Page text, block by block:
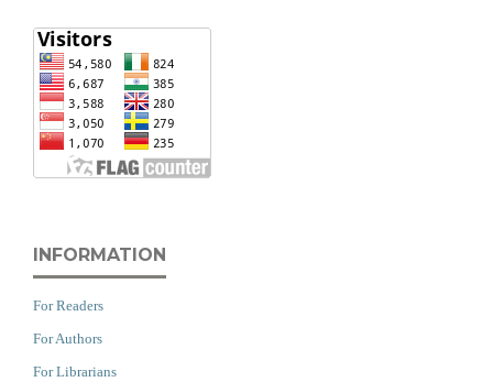
INFORMATION
For Readers
For Authors
For Librarians